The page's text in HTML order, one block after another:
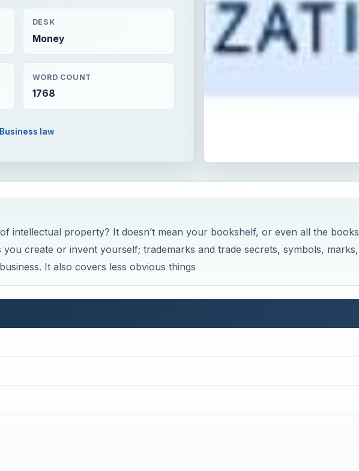
DESK
Money
WORD COUNT
1768
Business law
intellectual property? It doesn’t mean your bookshelf, or even all the books
you create or invent yourself; trademarks and trade secrets, symbols, marks,
It also covers less obvious things